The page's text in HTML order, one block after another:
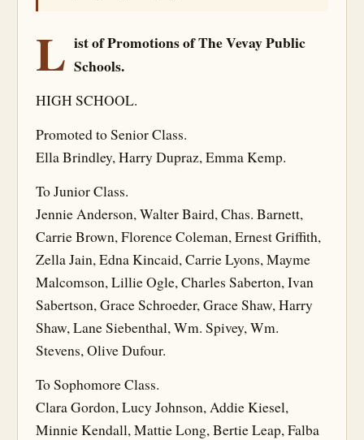
L ist of Promotions of The Vevay Public
Schools.
HIGH SCHOOL.
Promoted to Senior Class.
Ella Brindley, Harry Dupraz, Emma Kemp.
To Junior Class.
Jennie Anderson, Walter Baird, Chas. Barnett,
Carrie Brown, Florence Coleman, Ernest Griffith,
Zella Jain, Edna Kincaid, Carrie Lyons, Mayme
Malcomson, Lillie Ogle, Charles Saberton, Ivan
Sabertson, Grace Schroeder, Grace Shaw, Harry
Shaw, Lane Siebenthal, Wm. Spivey, Wm.
Stevens, Olive Dufour.
To Sophomore Class.
Clara Gordon, Lucy Johnson, Addie Kiesel,
Minnie Kendall, Mattie Long, Bertie Leap, Falba